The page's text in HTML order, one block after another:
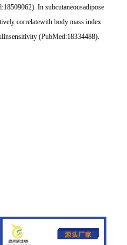
In subcutaneousadipose
correlatewith body mass index
(PubMed:18334488).